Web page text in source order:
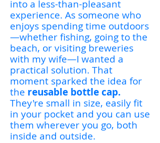
into a less-than-pleasant
experience. As someone who
enjoys spending time outdoors
—whether fishing, going to the
beach, or visiting breweries
with my wife—I wanted a
practical solution. That
moment sparked the idea for
the reusable bottle cap.
They're small in size, easily fit
in your pocket and you can use
them wherever you go, both
inside and outside.